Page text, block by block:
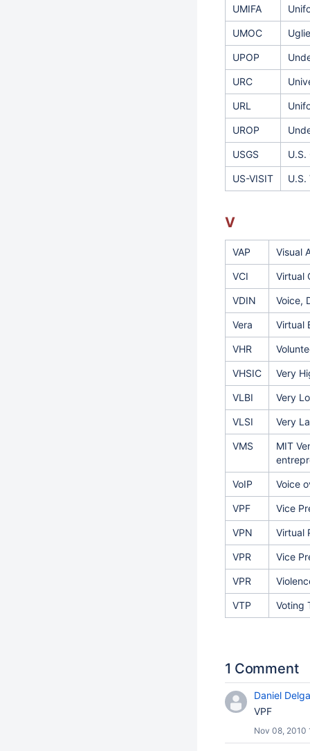
UMIFA
UMOC
UPOP
URC
URL
UROP
USGS U.S.
US-VISIT
V
VAP Visual
VCI Virtual
VDIN Voice,
Vera Virtual
VHR
VHSIC Very
VLBI Very
VLSI Very
VMS
MIT
VoIP Voice
VPF Vice
VPN Virtual
VPR Vice
VPR
VTP Voting
1 Comment
Daniel
VPF
Nov 08, 2010